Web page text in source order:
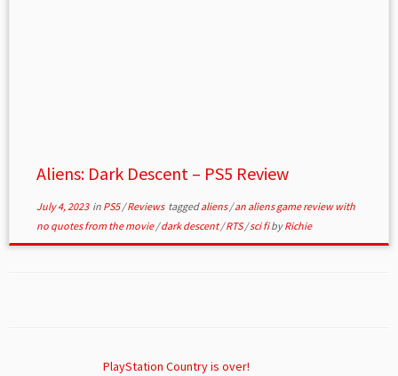
Aliens: Dark Descent – PS5 Review
July 4, 2023in PS5/Reviews taggedaliens/an aliens game review with
no quotes from the movie/dark descent/RTS/sci fibyRichie
PlayStation Country is over!